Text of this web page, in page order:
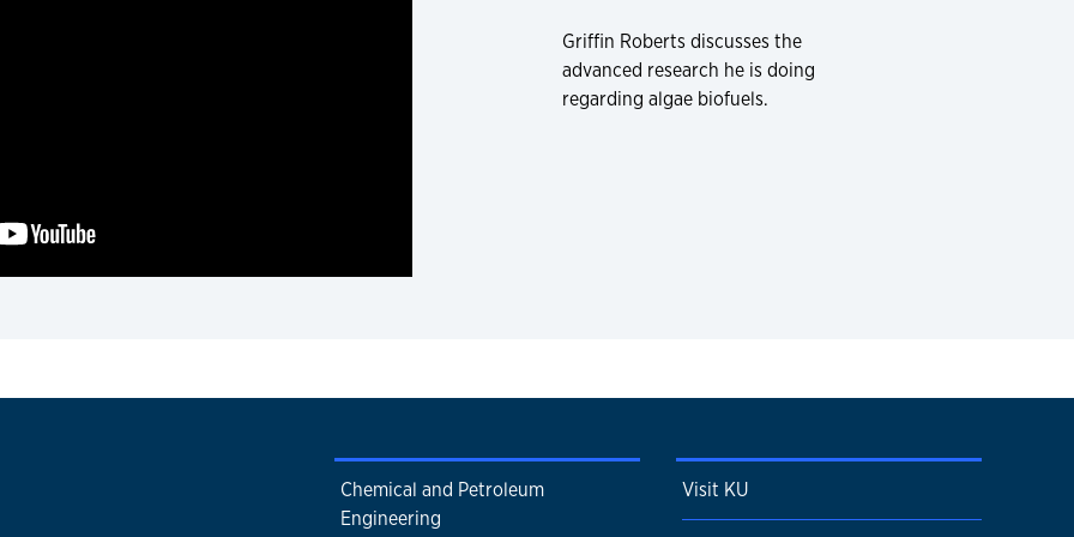
Griffin Roberts discusses the
advanced research he is doing
regarding algae biofuels.
Chemical and Petroleum
Engineering
Visit KU